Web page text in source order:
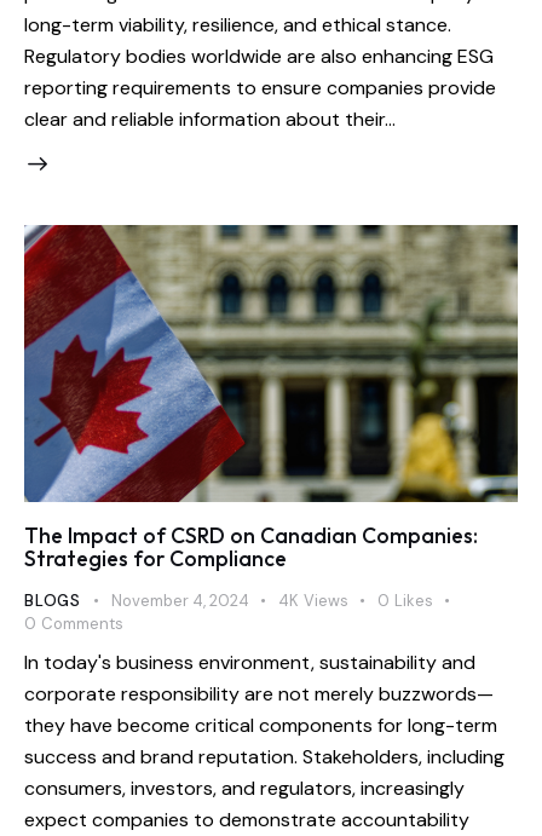
long-term viability, resilience, and ethical stance.
Regulatory bodies worldwide are also enhancing ESG
reporting requirements to ensure companies provide
clear and reliable information about their…
The Impact of CSRD on Canadian Companies:
Strategies for Compliance
BLOGS November 4, 2024 4K Views 0 Likes
0 Comments
In today's business environment, sustainability and
corporate responsibility are not merely buzzwords—
they have become critical components for long-term
success and brand reputation. Stakeholders, including
consumers, investors, and regulators, increasingly
expect companies to demonstrate accountability